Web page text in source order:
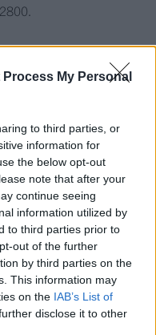
Process My Personal
to third parties, or
information for
the below opt-out
note that after your
continue seeing
information utilized by
to third parties prior to
out of the further
by third parties on the
This information may
on the IAB’s List of
disclose it to other